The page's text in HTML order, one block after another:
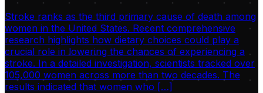
Stroke ranks as the third primary cause of death among
women in the United States. Recent comprehensive
research highlights how dietary choices could play a
crucial role in lowering the chances of experiencing a
stroke. In a detailed investigation, scientists tracked over
105,000 women across more than two decades. The
results indicated that women who […]